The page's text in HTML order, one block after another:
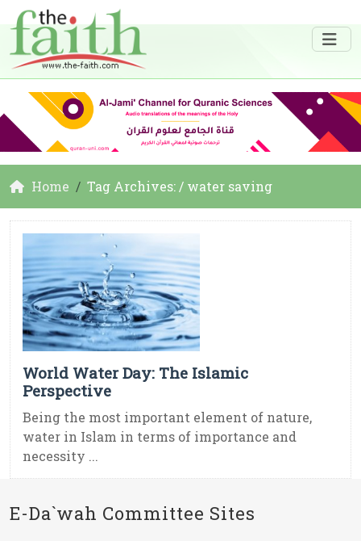
Home Tag Archives: / water saving
World Water Day: The Islamic
Perspective
Being the most important element of nature,
water in Islam in terms of importance and
necessity ...
E-Da`wah Committee Sites